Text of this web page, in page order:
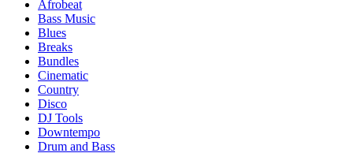
Afrobeat
Bass Music
Blues
Breaks
Bundles
Cinematic
Country
Disco
DJ Tools
Downtempo
Drum and Bass